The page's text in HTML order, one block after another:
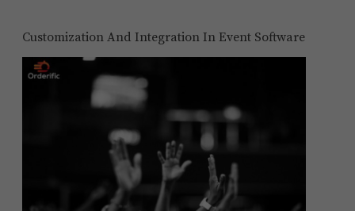
Customization And Integration In Event Software